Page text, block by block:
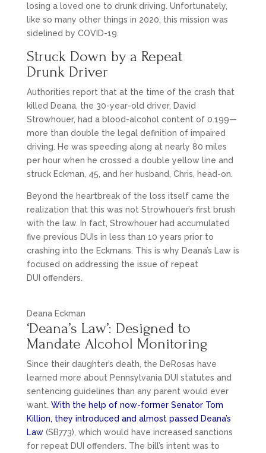
losing a loved one to drunk driving. Unfortunately,
like so many other things in 2020, this mission was
sidelined by COVID-19.
Struck Down by a Repeat
Drunk Driver
Authorities report that at the time of the crash that
killed Deana, the 30-year-old driver, David
Strowhouer, had a blood-alcohol content of 0.199—
more than double the legal definition of impaired
driving. He was speeding along at nearly 80 miles
per hour when he crossed a double yellow line and
struck Eckman, 45, and her husband, Chris, head-on.
Beyond the heartbreak of the loss itself came the
realization that this was not Strowhouer’s first brush
with the law. In fact, Strowhouer had accumulated
five previous DUIs in less than 10 years prior to
crashing into the Eckmans. This is why Deana’s Law is
focused on addressing the issue of repeat
DUI offenders.
Deana Eckman
‘Deana’s Law’: Designed to
Mandate Alcohol Monitoring
Since their daughter’s death, the DeRosas have
learned more about Pennsylvania DUI statutes and
sentencing guidelines than any parent would ever
want. With the help of now-former Senator Tom
Killion, they introduced and almost passed Deana’s
Law(SB773), which would have increased sanctions
for repeat DUI offenders. The bill’s intent was to